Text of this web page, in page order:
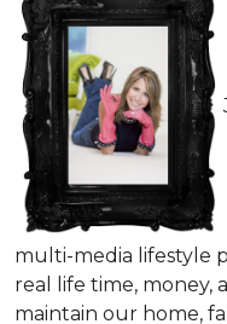
multi-media lifestyle
real life time, money,
maintain our home,